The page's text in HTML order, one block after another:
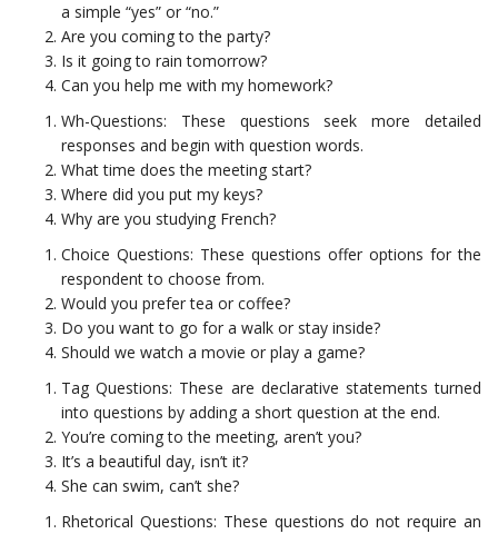
a simple “yes” or “no.”
Are you coming to the party?
Is it going to rain tomorrow?
Can you help me with my homework?
Wh-Questions: These questions seek more detailed
responses and begin with question words.
What time does the meeting start?
Where did you put my keys?
Why are you studying French?
Choice Questions: These questions offer options for the
respondent to choose from.
Would you prefer tea or coffee?
Do you want to go for a walk or stay inside?
Should we watch a movie or play a game?
Tag Questions: These are declarative statements turned
into questions by adding a short question at the end.
You’re coming to the meeting, aren’t you?
It’s a beautiful day, isn’t it?
She can swim, can’t she?
Rhetorical Questions: These questions do not require an